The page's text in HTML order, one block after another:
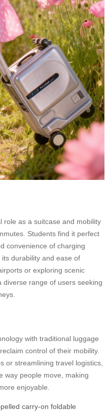
role as a suitcase and mobility
Students find it perfect
convenience of charging
durability and ease of
or exploring scenic
diverse range of users seeking
with traditional luggage
control of their mobility.
or streamlining travel logistics,
way people move, making
enjoyable.
carry-on foldable